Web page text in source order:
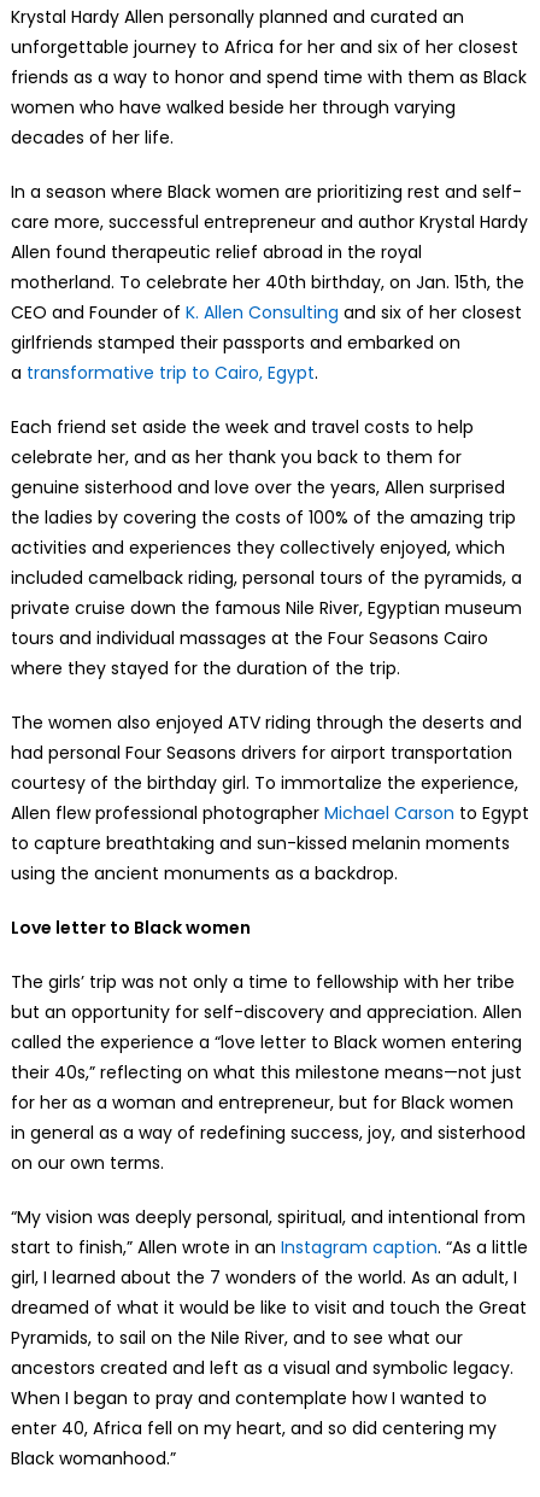
Krystal Hardy Allen personally planned and curated an
unforgettable journey to Africa for her and six of her closest
friends as a way to honor and spend time with them as Black
women who have walked beside her through varying
decades of her life.
In a season where Black women are prioritizing rest and self-
care more, successful entrepreneur and author Krystal Hardy
Allen found therapeutic relief abroad in the royal
motherland. To celebrate her 40th birthday, on Jan. 15th, the
CEO and Founder of K. Allen Consulting and six of her closest
girlfriends stamped their passports and embarked on
a transformative trip to Cairo, Egypt.
Each friend set aside the week and travel costs to help
celebrate her, and as her thank you back to them for
genuine sisterhood and love over the years, Allen surprised
the ladies by covering the costs of 100% of the amazing trip
activities and experiences they collectively enjoyed, which
included camelback riding, personal tours of the pyramids, a
private cruise down the famous Nile River, Egyptian museum
tours and individual massages at the Four Seasons Cairo
where they stayed for the duration of the trip.
The women also enjoyed ATV riding through the deserts and
had personal Four Seasons drivers for airport transportation
courtesy of the birthday girl. To immortalize the experience,
Allen flew professional photographer Michael Carson to Egypt
to capture breathtaking and sun-kissed melanin moments
using the ancient monuments as a backdrop.
Love letter to Black women
The girls’ trip was not only a time to fellowship with her tribe
but an opportunity for self-discovery and appreciation. Allen
called the experience a “love letter to Black women entering
their 40s,” reflecting on what this milestone means—not just
for her as a woman and entrepreneur, but for Black women
in general as a way of redefining success, joy, and sisterhood
on our own terms.
“My vision was deeply personal, spiritual, and intentional from
start to finish,” Allen wrote in an Instagram caption. “As a little
girl, I learned about the 7 wonders of the world. As an adult, I
dreamed of what it would be like to visit and touch the Great
Pyramids, to sail on the Nile River, and to see what our
ancestors created and left as a visual and symbolic legacy.
When I began to pray and contemplate how I wanted to
enter 40, Africa fell on my heart, and so did centering my
Black womanhood.”